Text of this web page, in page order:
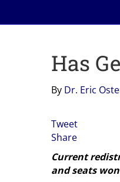
Has
By Dr. Eric
Tweet
Share
Current
and seats